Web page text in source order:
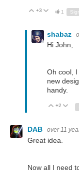
Vote Up
+3 Vote Down
1
shabaz
Hi John,
Oh cool,
new
handy.
Vote Up
+2
DAB over 11
Great idea.
Now all I need